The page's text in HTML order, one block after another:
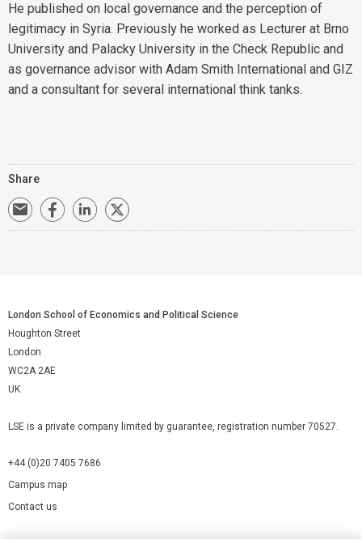
He published on local governance and the perception of
legitimacy in Syria. Previously he worked as Lecturer at Brno
University and Palacky University in the Check Republic and
as governance advisor with Adam Smith International and GIZ
and a consultant for several international think tanks.
Share
London School of Economics and Political Science
Houghton Street
London
WC2A 2AE
UK
LSE is a private company limited by guarantee, registration number 70527.
+44 (0)20 7405 7686
Campus map
Contact us